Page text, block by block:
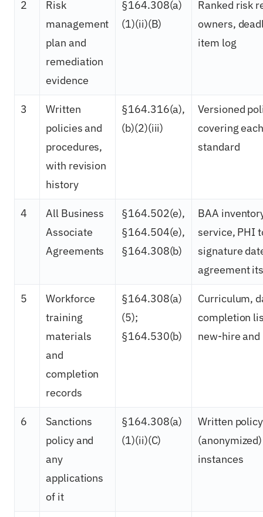
2
Risk
management
plan and
remediation
evidence
§164.308(a)
(1)(ii)(B)
Ranked risk
owners,
item log
3
Written
policies and
procedures,
with revision
history
§164.316(a),
(b)(2)(iii)
Versioned
covering
standard
4
All Business
Associate
Agreements
§164.502(e),
§164.504(e),
§164.308(b)
BAA
service, PHI
signature
agreement
5
Workforce
training
materials
and
completion
records
§164.308(a)
(5);
§164.530(b)
Curriculum,
completion
new-hire
6
Sanctions
policy and
any
applications
of it
§164.308(a)
(1)(ii)(C)
Written
instances